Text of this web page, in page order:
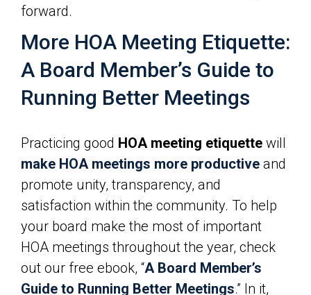
forward.
More HOA Meeting Etiquette:
A Board Member’s Guide to
Running Better Meetings
Practicing good HOA meeting etiquette will
make HOA meetings more productive and
promote unity, transparency, and
satisfaction within the community. To help
your board make the most of important
HOA meetings throughout the year, check
out our free ebook, “A Board Member’s
Guide to Running Better Meetings.” In it,